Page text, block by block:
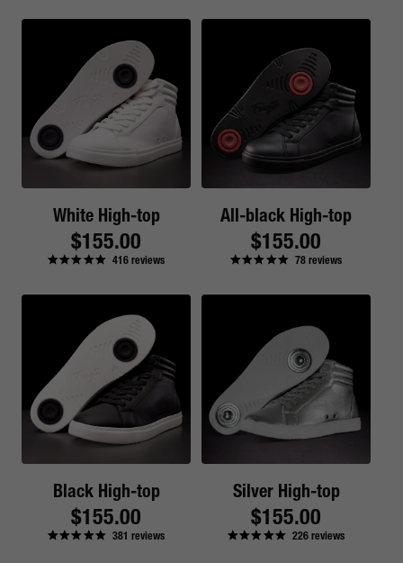
White High-top
Regular
price
$155.00
416reviews
All-black High-top
Regular
price
$155.00
78reviews
Black High-top
Regular
price
$155.00
381 reviews
Silver High-top
Regular
price
$155.00
226reviews